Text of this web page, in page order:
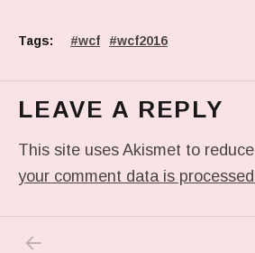
Tags: wcf wcf2016
LEAVE A REPLY
This site uses Akismet to
your comment data is
Post navigation